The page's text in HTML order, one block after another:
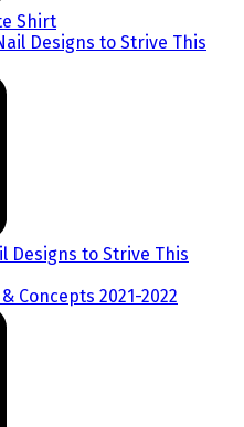
Shirt
Designs to Strive This